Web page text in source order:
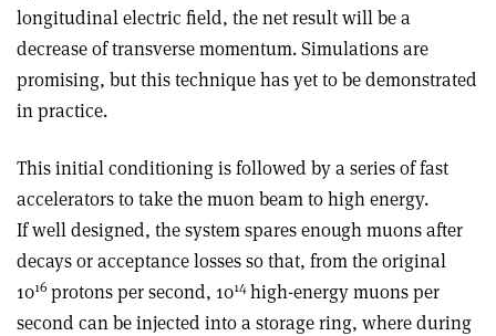
longitudinal electric field, the net result will be a
decrease of transverse momentum. Simulations are
promising, but this technique has yet to be demonstrated
in practice.
This initial conditioning is followed by a series of fast
accelerators to take the muon beam to high energy.
If well designed, the system spares enough muons after
decays or acceptance losses so that, from the original
1016 protons per second, 1014high-energy muons per
second can be injected into a storage ring, where during